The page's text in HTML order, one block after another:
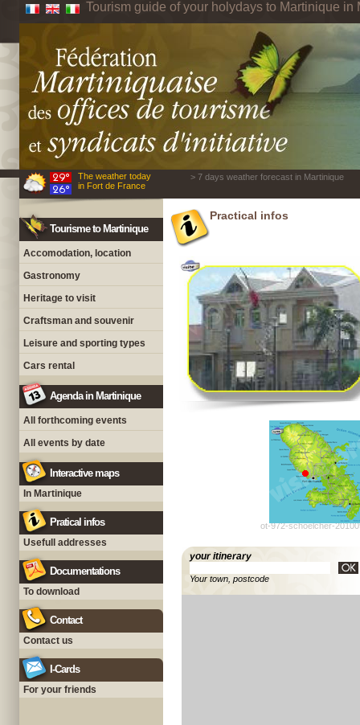
Tourism guide of your holydays to Martinique in
The weather today
in Fort de France
> 7 days weather forecast in Martinique
Tourisme to Martinique
Accomodation, location
Gastronomy
Heritage to visit
Craftsman and souvenir
Leisure and sporting types
Cars rental
Agenda in Martinique
All forthcoming events
All events by date
Interactive maps
In Martinique
Pratical infos
Usefull addresses
Documentations
To download
Contact
Contact us
I-Cards
For your friends
Practical infos
ot-972-schoelcher-
your itinerary
Your town, postcode